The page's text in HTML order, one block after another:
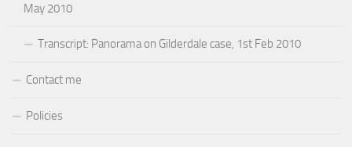
May 2010
Transcript: Panorama on Gilderdale case, 1st Feb 2010
Contact me
Policies